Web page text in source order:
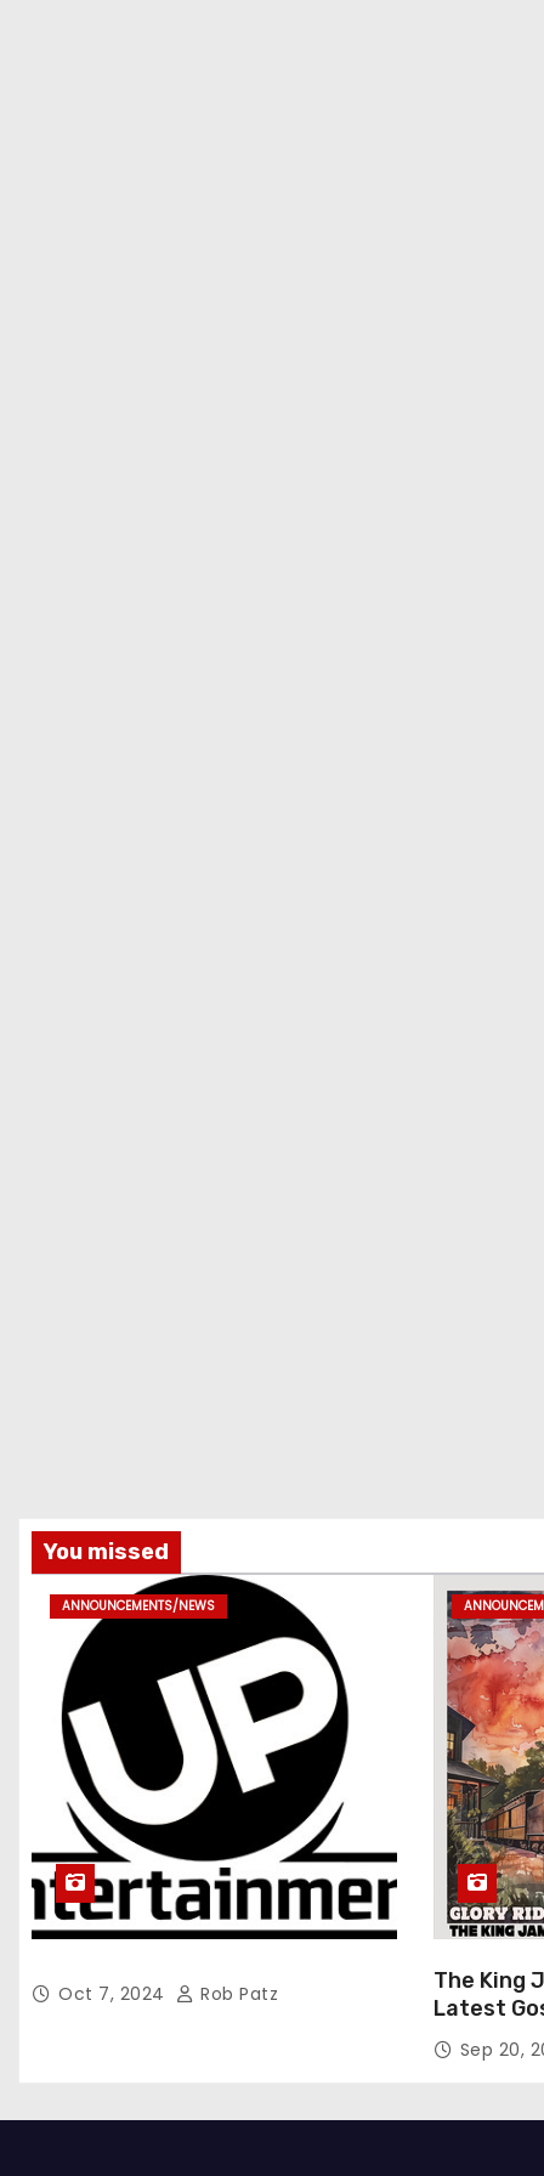
You missed
ANNOUNCEMENTS/NEWS
Oct 7, 2024 Rob Patz
The King
Latest
“Glory
Sep 20,